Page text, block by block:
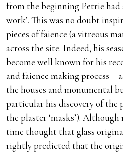
from the beginning Petrie had
work’. This was no doubt
pieces of faience (a vitreous
across the site. Indeed, his
become well known for his
and faience making process –
the houses and monumental
particular his discovery of the
the plaster ‘masks’).
time thought that glass
rightly predicted that the